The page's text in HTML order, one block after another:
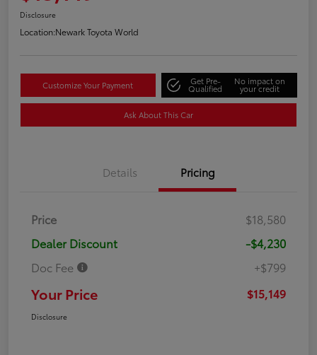
Disclosure
Location:Newark Toyota World
Customize Your Payment Get Pre-
Qualified
No impact on
your credit
Ask About This Car
Details Pricing
Price
$18,580
Dealer Discount
-$4,230
Doc Fee
+$799
Your Price $15,149
Disclosure